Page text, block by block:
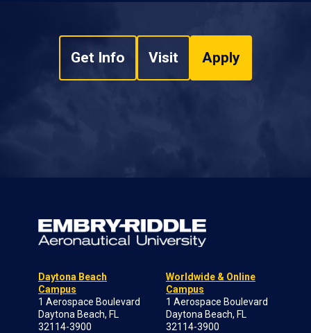
Get Info Visit Apply
Daytona Beach
Campus
1 Aerospace Boulevard
Daytona Beach, FL
32114-3900
Worldwide & Online
Campus
1 Aerospace Boulevard
Daytona Beach, FL
32114-3900